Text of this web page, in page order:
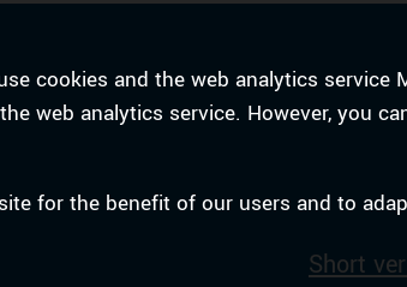
cookies and the web analytics service
web analytics service. However, you
for the benefit of our users and to
Short